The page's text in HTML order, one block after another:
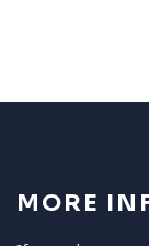
MORE